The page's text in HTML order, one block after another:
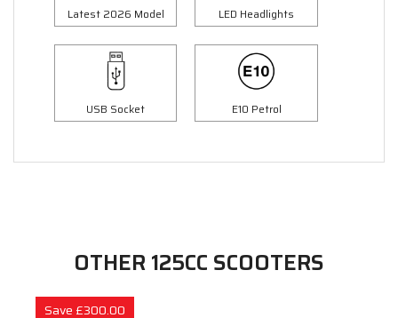
Latest 2026 Model LED Headlights
USB Socket E10 Petrol
OTHER 125CC SCOOTERS
Save £300.00